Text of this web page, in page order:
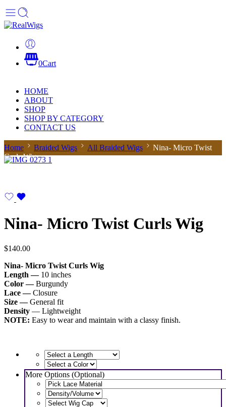
0Cart
HOME
ABOUT
SHOP
SHOP BY CATEGORY
CONTACT US
Home Braided Wigs All Braided Wigs
Nina- Micro Twist
Curls Wig
Nina- Micro Twist Curls Wig
$140.00
Nina- Micro Twist Curls Wig
Length —10 inches
Color —Burgundy
Lace —Closure
Size —General fit
Density — Lightweight
NOTE: Easy to wear and maintain with a classy finish.
More Options (Optional)